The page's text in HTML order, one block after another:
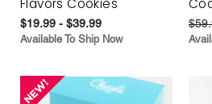
Flavors Cookies
$19.99 - $39.99
Available To Ship Now